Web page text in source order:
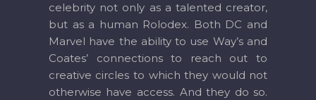
celebrity not only as a talented creator,
but as a human Rolodex. Both DC and
Marvel have the ability to use Way’s and
Coates’ connections to reach out to
creative circles to which they would not
otherwise have access. And they do so.